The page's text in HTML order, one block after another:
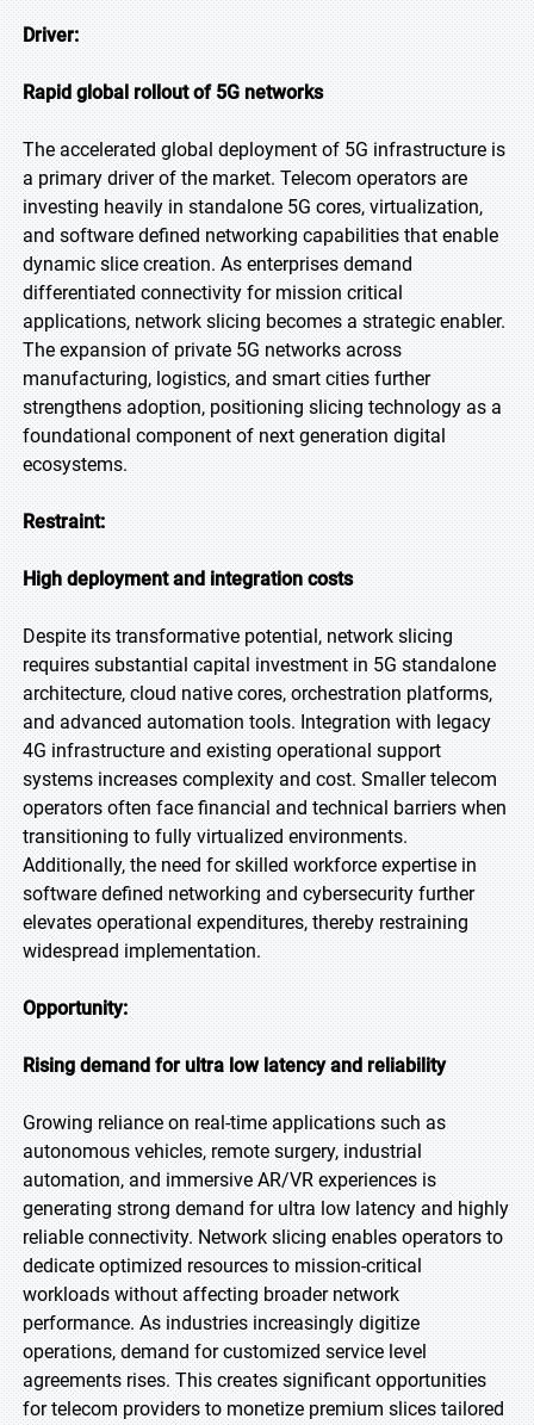
Driver:
Rapid global rollout of 5G networks
The accelerated global deployment of 5G infrastructure is
a primary driver of the market. Telecom operators are
investing heavily in standalone 5G cores, virtualization,
and software defined networking capabilities that enable
dynamic slice creation. As enterprises demand
differentiated connectivity for mission critical
applications, network slicing becomes a strategic enabler.
The expansion of private 5G networks across
manufacturing, logistics, and smart cities further
strengthens adoption, positioning slicing technology as a
foundational component of next generation digital
ecosystems.
Restraint:
High deployment and integration costs
Despite its transformative potential, network slicing
requires substantial capital investment in 5G standalone
architecture, cloud native cores, orchestration platforms,
and advanced automation tools. Integration with legacy
4G infrastructure and existing operational support
systems increases complexity and cost. Smaller telecom
operators often face financial and technical barriers when
transitioning to fully virtualized environments.
Additionally, the need for skilled workforce expertise in
software defined networking and cybersecurity further
elevates operational expenditures, thereby restraining
widespread implementation.
Opportunity:
Rising demand for ultra low latency and reliability
Growing reliance on real-time applications such as
autonomous vehicles, remote surgery, industrial
automation, and immersive AR/VR experiences is
generating strong demand for ultra low latency and highly
reliable connectivity. Network slicing enables operators to
dedicate optimized resources to mission-critical
workloads without affecting broader network
performance. As industries increasingly digitize
operations, demand for customized service level
agreements rises. This creates significant opportunities
for telecom providers to monetize premium slices tailored